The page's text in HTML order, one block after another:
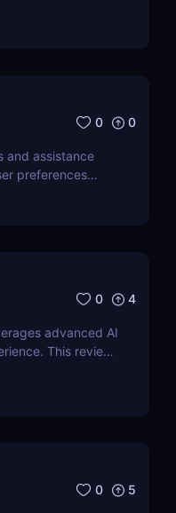
and
0 0
and assistance
preferences
0 4
advanced AI
This review
interactions
0 5